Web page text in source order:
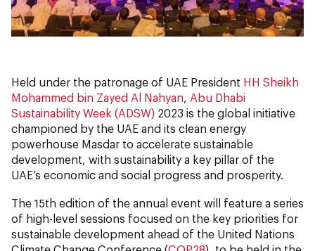
Held under the patronage of UAE President HH Sheikh
Mohammed bin Zayed Al Nahyan, Abu Dhabi
Sustainability Week (ADSW) 2023 is the global initiative
championed by the UAE and its clean energy
powerhouse Masdar to accelerate sustainable
development, with sustainability a key pillar of the
UAE’s economic and social progress and prosperity.
The 15th edition of the annual event will feature a series
of high-level sessions focused on the key priorities for
sustainable development ahead of the United Nations